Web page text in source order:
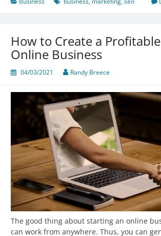
How to Create a Profitable
Online Business
04/03/2021 Randy Breece
The good thing about starting an online
can work from anywhere. Thus, you can